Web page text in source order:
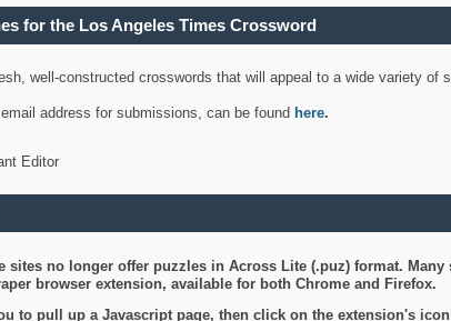
for the Los Angeles Times Crossword
well-constructed crosswords that will appeal to a wide variety of
address for submissions, can be found here.
Editor
sites no longer offer puzzles in Across Lite (.puz) format.
browser extension, available for both Chrome and Firefox.
to pull up a Javascript page, then click on the extension's